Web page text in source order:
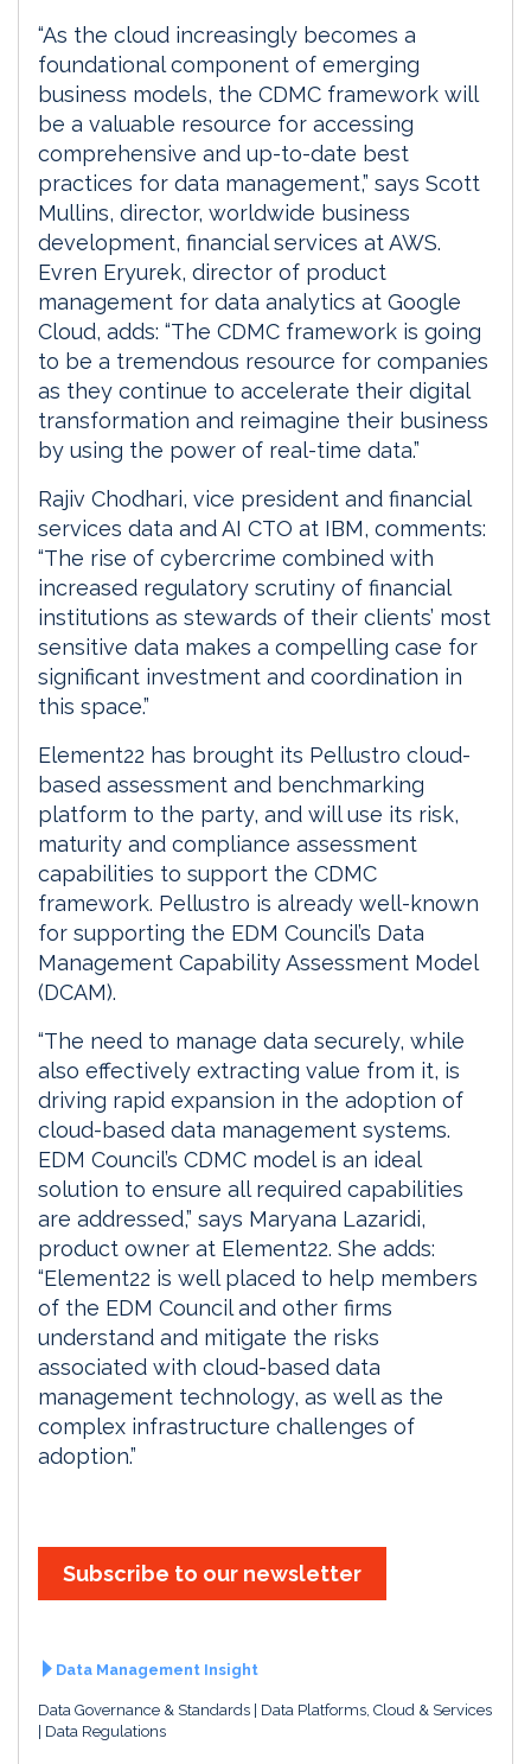
“As the cloud increasingly becomes a
foundational component of emerging
business models, the CDMC framework will
be a valuable resource for accessing
comprehensive and up-to-date best
practices for data management,” says Scott
Mullins, director, worldwide business
development, financial services at AWS.
Evren Eryurek, director of product
management for data analytics at Google
Cloud, adds: “The CDMC framework is going
to be a tremendous resource for companies
as they continue to accelerate their digital
transformation and reimagine their business
by using the power of real-time data.”
Rajiv Chodhari, vice president and financial
services data and AI CTO at IBM, comments:
“The rise of cybercrime combined with
increased regulatory scrutiny of financial
institutions as stewards of their clients’ most
sensitive data makes a compelling case for
significant investment and coordination in
this space.”
Element22 has brought its Pellustro cloud-
based assessment and benchmarking
platform to the party, and will use its risk,
maturity and compliance assessment
capabilities to support the CDMC
framework. Pellustro is already well-known
for supporting the EDM Council’s Data
Management Capability Assessment Model
(DCAM).
“The need to manage data securely, while
also effectively extracting value from it, is
driving rapid expansion in the adoption of
cloud-based data management systems.
EDM Council’s CDMC model is an ideal
solution to ensure all required capabilities
are addressed,” says Maryana Lazaridi,
product owner at Element22. She adds:
“Element22 is well placed to help members
of the EDM Council and other firms
understand and mitigate the risks
associated with cloud-based data
management technology, as well as the
complex infrastructure challenges of
adoption.”
Subscribe to our newsletter
Data Management Insight
Data Governance & Standards
Data Platforms, Cloud & Services
Data Regulations